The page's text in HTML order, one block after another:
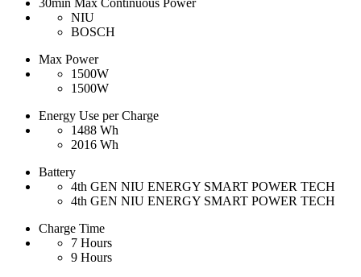
30min Max Continuous Power
NIU
BOSCH
Max Power
1500W
1500W
Energy Use per Charge
1488 Wh
2016 Wh
Battery
4th GEN NIU ENERGY SMART POWER TECH
4th GEN NIU ENERGY SMART POWER TECH
Charge Time
7 Hours
9 Hours